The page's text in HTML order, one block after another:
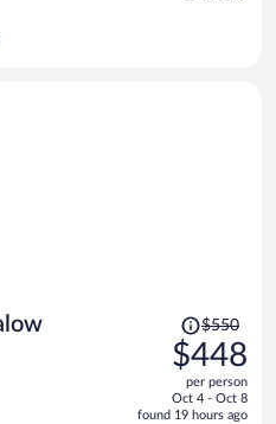
Price
was
$550,
price
is
$550
$448
per person
Oct 4 - Oct 8
found 19 hours ago